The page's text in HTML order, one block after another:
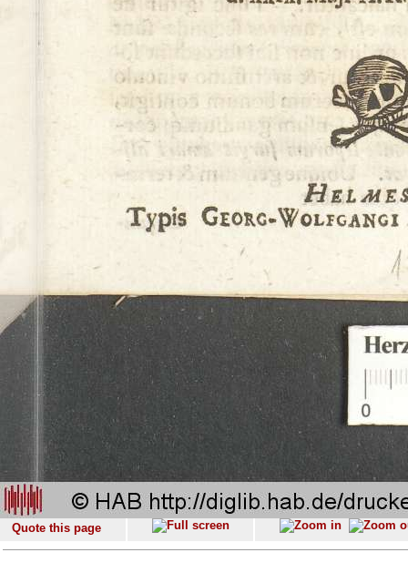
Quote this page